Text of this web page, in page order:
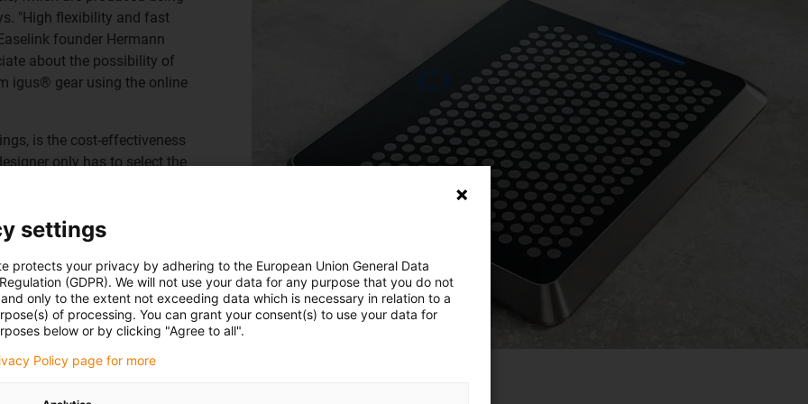
"High flexibility and fast
founder Hermann
about the possibility of
igus® gear using the online
is the cost-effectiveness
only has to select the
transmission. The
printing. Hundreds of
the need for
settings
protects your privacy by adhering to the European Union General Data
(GDPR). We will not use your data for any purpose that you do not
only to the extent not exceeding data which is necessary in relation to a
of processing. You can grant your consent(s) to use your data for
below or by clicking "Agree to all".
Policy page for more